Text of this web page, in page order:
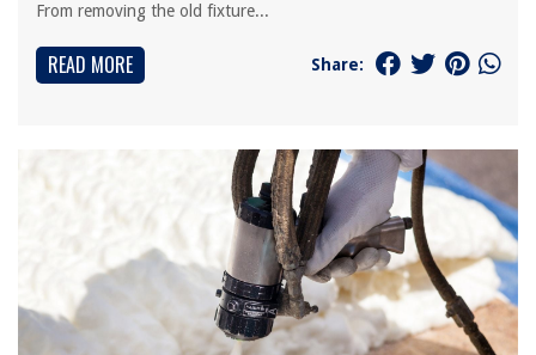
From removing the old fixture...
READ MORE Share: